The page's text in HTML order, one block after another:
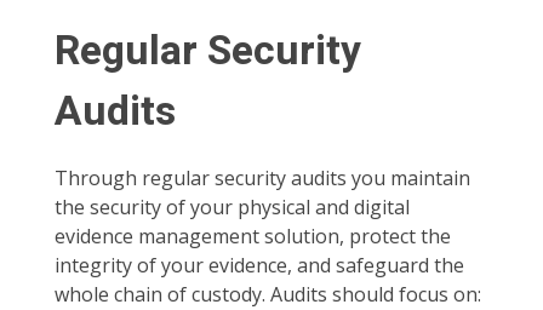
Regular Security
Audits
Through regular security audits you maintain
the security of your physical and digital
evidence management solution, protect the
integrity of your evidence, and safeguard the
whole chain of custody. Audits should focus on: